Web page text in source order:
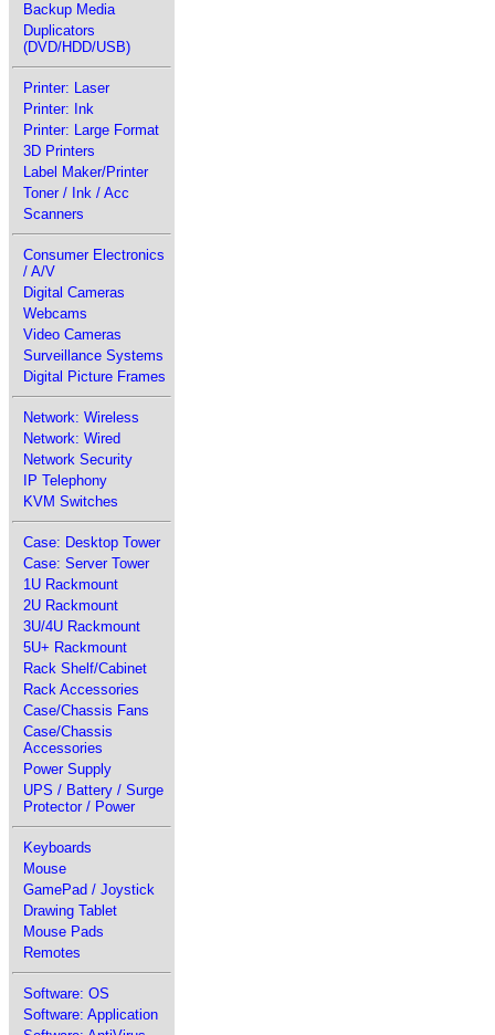
Backup Media
Duplicators
(DVD/HDD/USB)
Printer: Laser
Printer: Ink
Printer: Large Format
3D Printers
Label Maker/Printer
Toner / Ink / Acc
Scanners
Consumer Electronics
/ A/V
Digital Cameras
Webcams
Video Cameras
Surveillance Systems
Digital Picture Frames
Network: Wireless
Network: Wired
Network Security
IP Telephony
KVM Switches
Case: Desktop Tower
Case: Server Tower
1U Rackmount
2U Rackmount
3U/4U Rackmount
5U+ Rackmount
Rack Shelf/Cabinet
Rack Accessories
Case/Chassis Fans
Case/Chassis
Accessories
Power Supply
UPS / Battery / Surge
Protector / Power
Keyboards
Mouse
GamePad / Joystick
Drawing Tablet
Mouse Pads
Remotes
Software: OS
Software: Application